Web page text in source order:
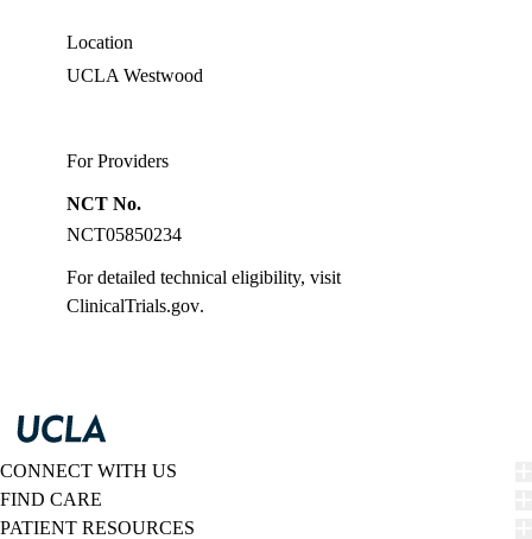
Location
UCLA Westwood
For Providers
NCT No.
NCT05850234
For detailed technical eligibility, visit
ClinicalTrials.gov.
CONNECT WITH US
FIND CARE
PATIENT RESOURCES